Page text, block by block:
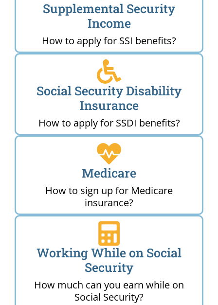
Supplemental Security
Income
How to apply for SSI benefits?
Social Security Disability
Insurance
How to apply for SSDI benefits?
Medicare
How to sign up for Medicare
insurance?
Working While on Social
Security
How much can you earn while on
Social Security?